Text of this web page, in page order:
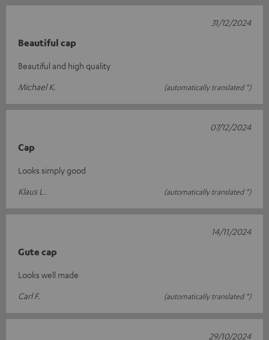
Beautiful cap
Beautiful and high quality
Michael K.
(automatically translated *)
31/12/2024
Cap
Looks simply good
Klaus L.
(automatically translated *)
07/12/2024
Gute cap
Looks well made
Carl F.
(automatically translated *)
14/11/2024
29/10/2024